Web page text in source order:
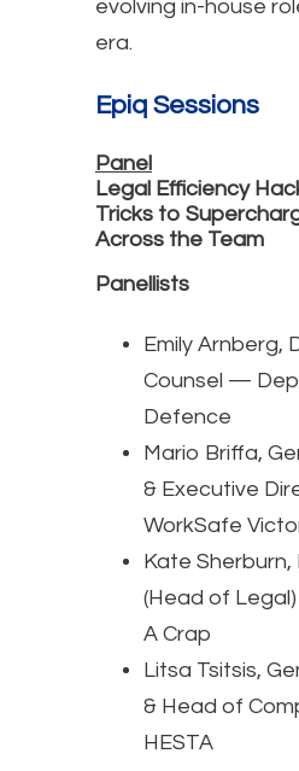
evolving in-house
era.
Epiq Sessions
Panel
Legal Efficiency
Tricks to
Across the Team
Panellists
Emily Arnberg,
Counsel —
Defence
Mario Briffa,
& Executive
WorkSafe
Kate
(Head of
A Crap
Litsa Tsitsis,
& Head of
HESTA